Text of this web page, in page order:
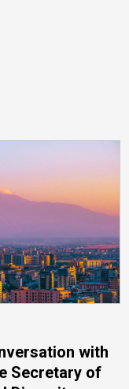
with
Secretary of